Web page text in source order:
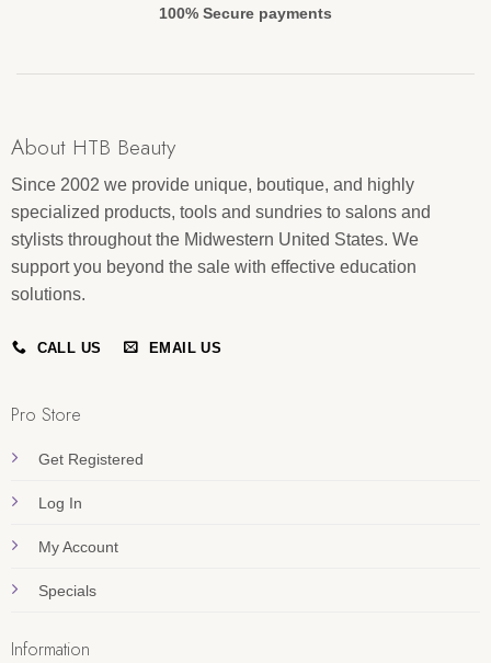
100% Secure payments
About HTB Beauty
Since 2002 we provide unique, boutique, and highly
specialized products, tools and sundries to salons and
stylists throughout the Midwestern United States. We
support you beyond the sale with effective education
solutions.
CALL US EMAIL US
Pro Store
Get Registered
Log In
My Account
Specials
Information